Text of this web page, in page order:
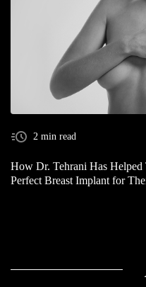
2 min read
How Dr. Tehrani Has Helped
Perfect Breast Implant for